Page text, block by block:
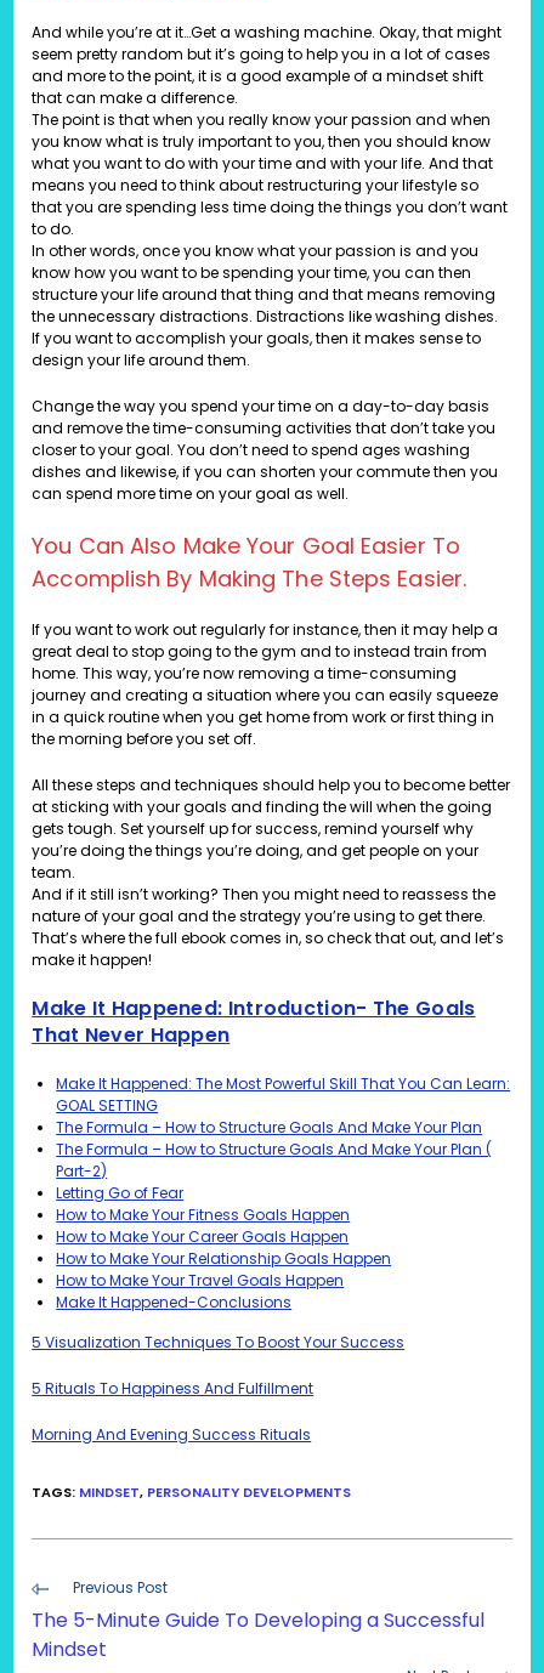
And while you’re at it…Get a washing machine. Okay, that might
seem pretty random but it’s going to help you in a lot of cases
and more to the point, it is a good example of a mindset shift
that can make a difference.
The point is that when you really know your passion and when
you know what is truly important to you, then you should know
what you want to do with your time and with your life. And that
means you need to think about restructuring your lifestyle so
that you are spending less time doing the things you don’t want
to do.
In other words, once you know what your passion is and you
know how you want to be spending your time, you can then
structure your life around that thing and that means removing
the unnecessary distractions. Distractions like washing dishes.
If you want to accomplish your goals, then it makes sense to
design your life around them.
Change the way you spend your time on a day-to-day basis
and remove the time-consuming activities that don’t take you
closer to your goal. You don’t need to spend ages washing
dishes and likewise, if you can shorten your commute then you
can spend more time on your goal as well.
You Can Also Make Your Goal Easier To
Accomplish By Making The Steps Easier.
If you want to work out regularly for instance, then it may help a
great deal to stop going to the gym and to instead train from
home. This way, you’re now removing a time-consuming
journey and creating a situation where you can easily squeeze
in a quick routine when you get home from work or first thing in
the morning before you set off.
All these steps and techniques should help you to become better
at sticking with your goals and finding the will when the going
gets tough. Set yourself up for success, remind yourself why
you’re doing the things you’re doing, and get people on your
team.
And if it still isn’t working? Then you might need to reassess the
nature of your goal and the strategy you’re using to get there.
That’s where the full ebook comes in, so check that out, and let’s
make it happen!
Make It Happened: Introduction- The Goals
That Never Happen
Make It Happened: The Most Powerful Skill That You Can Learn:
GOAL SETTING
The Formula – How to Structure Goals And Make Your Plan
The Formula – How to Structure Goals And Make Your Plan (
Part-2)
Letting Go of Fear
How to Make Your Fitness Goals Happen
How to Make Your Career Goals Happen
How to Make Your Relationship Goals Happen
How to Make Your Travel Goals Happen
Make It Happened-Conclusions
5 Visualization Techniques To Boost Your Success
5 Rituals To Happiness And Fulfillment
Morning And Evening Success Rituals
TAGS: MINDSET, PERSONALITY DEVELOPMENTS
Read
more
articles
Previous Post
The 5-Minute Guide To Developing a Successful
Mindset